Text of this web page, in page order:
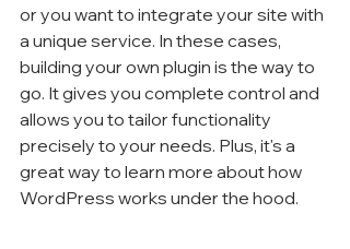
or you want to integrate your site with
a unique service. In these cases,
building your own plugin is the way to
go. It gives you complete control and
allows you to tailor functionality
precisely to your needs. Plus, it's a
great way to learn more about how
WordPress works under the hood.